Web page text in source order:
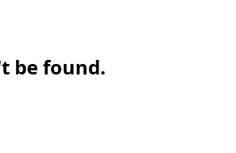
be found.